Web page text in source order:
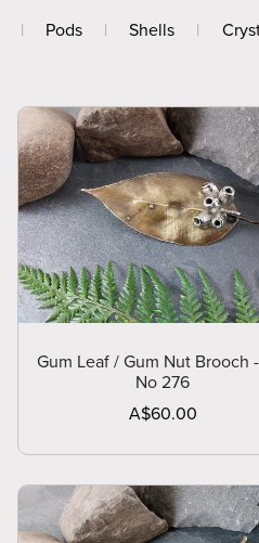
| Pods | Shells |
Gum Leaf / Gum Nut Brooch
No 276
A$60.00